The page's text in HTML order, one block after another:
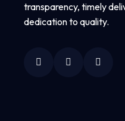
transparency, timely
dedication to quality.